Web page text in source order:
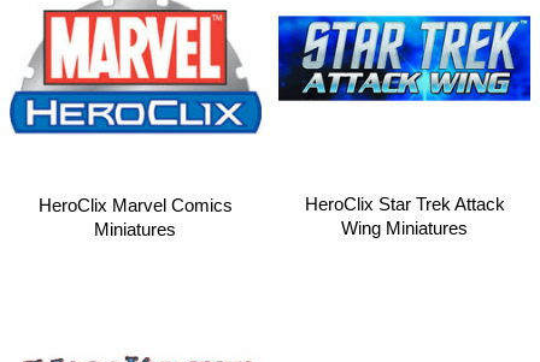
HeroClix Marvel Comics
Miniatures
HeroClix Star Trek Attack
Wing Miniatures